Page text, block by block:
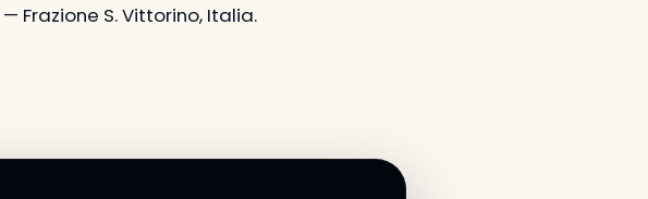
— Frazione S. Vittorino, Italia.